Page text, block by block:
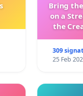
Bring
on a
the
309
25 Feb